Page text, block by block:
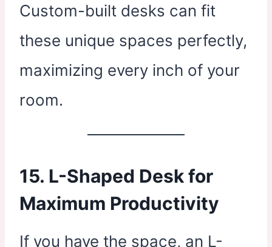
Custom-built desks can fit
these unique spaces perfectly,
maximizing every inch of your
room.
15. L-Shaped Desk for
Maximum Productivity
If you have the space, an L-